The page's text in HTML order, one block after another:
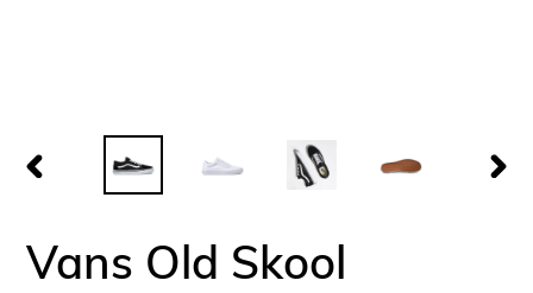
PREVIOUS
Vans Old Skool